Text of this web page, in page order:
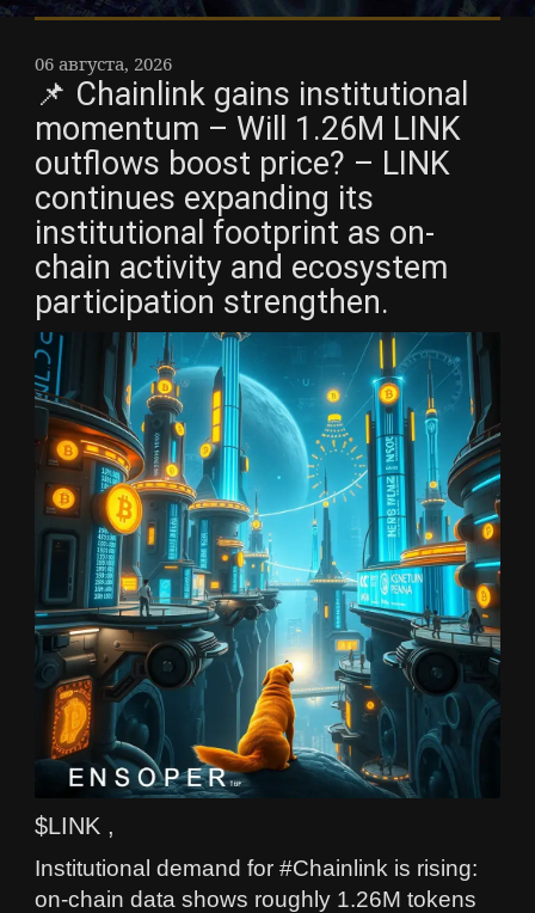
06 августа, 2026
📌 Chainlink gains institutional
momentum – Will 1.26M LINK
outflows boost price? – LINK
continues expanding its
institutional footprint as on-
chain activity and ecosystem
participation strengthen.
$LINK ,
Institutional demand for #Chainlink is rising:
on-chain data shows roughly 1.26M tokens